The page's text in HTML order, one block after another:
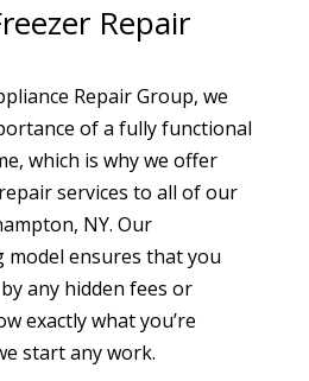
Repair
Repair Group, we
of a fully functional
which is why we offer
services to all of our
NY. Our
ensures that you
any hidden fees or
exactly what you’re
start any work.